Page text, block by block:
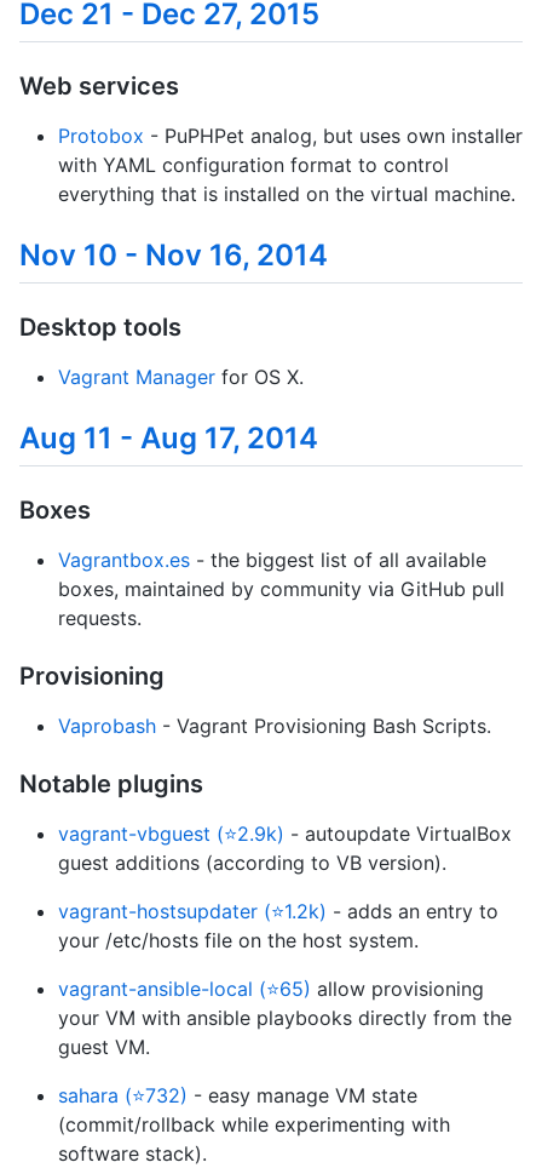
Dec 21 - Dec 27, 2015
Web services
Protobox - PuPHPet analog, but uses own installer
with YAML configuration format to control
everything that is installed on the virtual machine.
Nov 10 - Nov 16, 2014
Desktop tools
Vagrant Manager for OS X.
Aug 11 - Aug 17, 2014
Boxes
Vagrantbox.es - the biggest list of all available
boxes, maintained by community via GitHub pull
requests.
Provisioning
Vaprobash - Vagrant Provisioning Bash Scripts.
Notable plugins
vagrant-vbguest (⭐2.9k) - autoupdate VirtualBox
guest additions (according to VB version).
vagrant-hostsupdater (⭐1.2k) - adds an entry to
your /etc/hosts file on the host system.
vagrant-ansible-local (⭐65) allow provisioning
your VM with ansible playbooks directly from the
guest VM.
sahara (⭐732) - easy manage VM state
(commit/rollback while experimenting with
software stack).